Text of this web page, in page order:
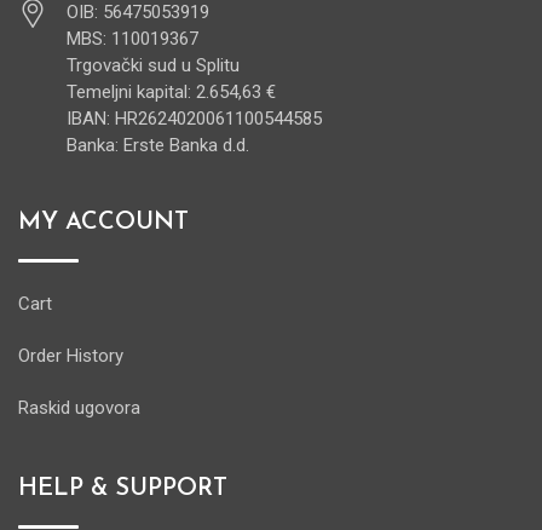
OIB: 56475053919
MBS: 110019367
Trgovački sud u Splitu
Temeljni kapital: 2.654,63 €
IBAN: HR2624020061100544585
Banka: Erste Banka d.d.
MY ACCOUNT
Cart
Order History
Raskid ugovora
HELP & SUPPORT